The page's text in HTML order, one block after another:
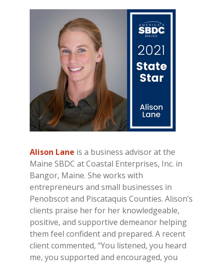
Alison Lane is a business advisor at the
Maine SBDC at Coastal Enterprises, Inc. in
Bangor, Maine. She works with
entrepreneurs and small businesses in
Penobscot and Piscataquis Counties. Alison’s
clients praise her for her knowledgeable,
positive, and supportive demeanor helping
them feel confident and prepared. A recent
client commented, “You listened, you heard
me, you supported and encouraged, you